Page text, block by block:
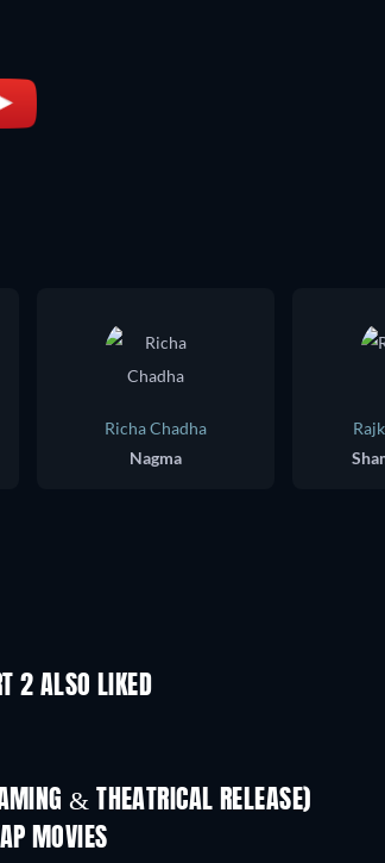
Richa Chadha
Nagma
2 ALSO LIKED
& THEATRICAL RELEASE)
MOVIES